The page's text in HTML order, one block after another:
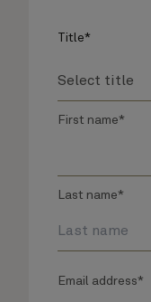
Title*
First name*
Last name*
Email address*